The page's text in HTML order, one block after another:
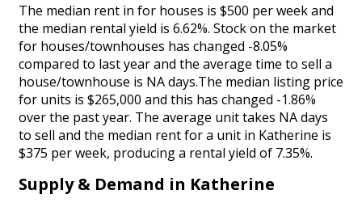
The median rent in for houses is $500 per week and
the median rental yield is 6.62%. Stock on the market
for houses/townhouses has changed -8.05%
compared to last year and the average time to sell a
house/townhouse is NA days.The median listing price
for units is $265,000 and this has changed -1.86%
over the past year. The average unit takes NA days
to sell and the median rent for a unit in Katherine is
$375 per week, producing a rental yield of 7.35%.
Supply & Demand in Katherine